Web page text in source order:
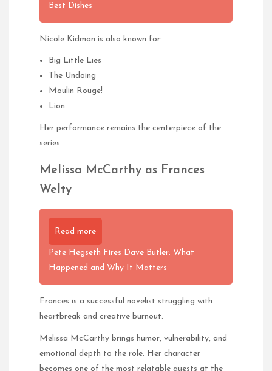
Best Dishes
Nicole Kidman is also known for:
Big Little Lies
The Undoing
Moulin Rouge!
Lion
Her performance remains the centerpiece of the
series.
Melissa McCarthy as Frances
Welty
Read more
Pete Hegseth Fires Dave Butler: What
Happened and Why It Matters
Frances is a successful novelist struggling with
heartbreak and creative burnout.
Melissa McCarthy brings humor, vulnerability, and
emotional depth to the role. Her character
becomes one of the most relatable guests at the